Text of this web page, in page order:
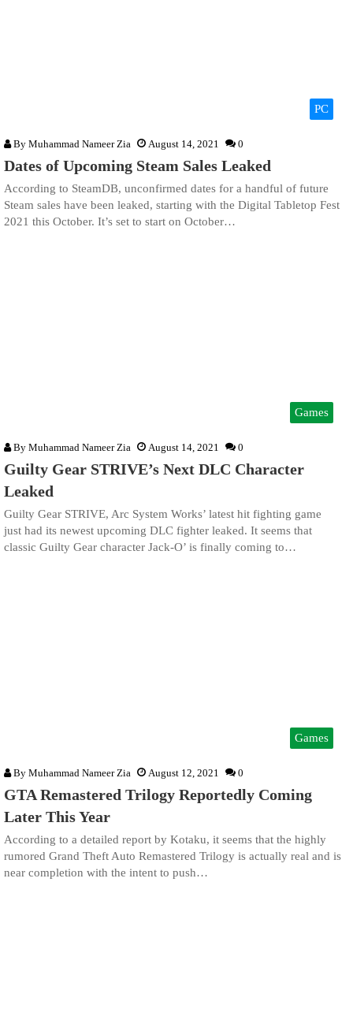
PC
By Muhammad Nameer Zia August 14, 2021 0
Dates of Upcoming Steam Sales Leaked
According to SteamDB, unconfirmed dates for a handful of future
Steam sales have been leaked, starting with the Digital Tabletop Fest
2021 this October. It’s set to start on October…
Games
By Muhammad Nameer Zia August 14, 2021 0
Guilty Gear STRIVE’s Next DLC Character
Leaked
Guilty Gear STRIVE, Arc System Works’ latest hit fighting game
just had its newest upcoming DLC fighter leaked. It seems that
classic Guilty Gear character Jack-O’ is finally coming to…
Games
By Muhammad Nameer Zia August 12, 2021 0
GTA Remastered Trilogy Reportedly Coming
Later This Year
According to a detailed report by Kotaku, it seems that the highly
rumored Grand Theft Auto Remastered Trilogy is actually real and is
near completion with the intent to push…